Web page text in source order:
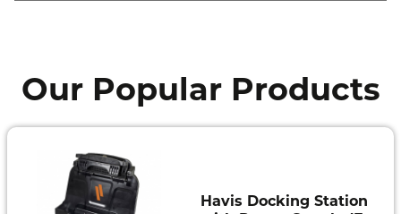
Our Popular Products
Havis Docking Station